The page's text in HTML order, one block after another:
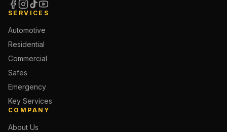
SERVICES
Automotive
Residential
Commercial
Safes
Emergency
Key Services
COMPANY
About Us